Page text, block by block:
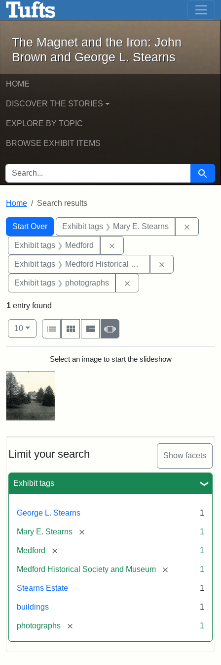
Skip to main content Skip to first result
The Magnet and the Iron: John
The Magnet and the Iron: John
Brown and George L. Stearns
HOME
DISCOVER THE STORIES
EXPLORE BY TOPIC
BROWSE EXHIBIT ITEMS
SEARCH FOR Search
Home Search results
Search
Search Constraints
Start Over
You searched for:Exhibit tags Mary E. Stearns
Exhibit tags Medford
Exhibit tags Medford Historical Society and Museum
Exhibit tags photographs
Limit your search Show facets
Exhibit tags
George L. Stearns 1
Mary E. Stearns [remove] 1
Medford [remove] 1
Medford Historical Society and Museum [remove] 1
Stearns Estate 1
buildings 1
photographs [remove] 1
1 entry found
Number of results to display per page
10per page
View results as:
List
Gallery MasonrySlideshow
Search ResultsSelect an image to start the slideshow